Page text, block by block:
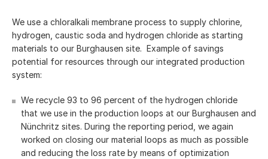
We use a chloralkali membrane process to supply chlorine,
hydrogen, caustic soda and hydrogen chloride as starting
materials to our Burghausen site. Example of savings
potential for resources through our integrated production
system:
We recycle 93 to 96 percent of the hydrogen chloride
that we use in the production loops at our Burghausen and
Nünchritz sites. During the reporting period, we again
worked on closing our material loops as much as possible
and reducing the loss rate by means of optimization